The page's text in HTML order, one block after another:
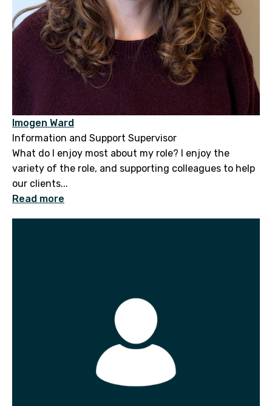
Imogen Ward
Information and Support Supervisor
What do I enjoy most about my role? I enjoy the
variety of the role, and supporting colleagues to help
our clients...
Read more